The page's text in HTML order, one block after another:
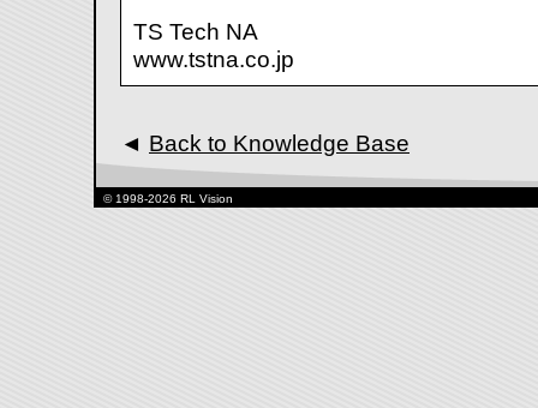
TS Tech NA
www.tstna.co.jp
◄ Back to Knowledge Base
© 1998-2026 RL Vision